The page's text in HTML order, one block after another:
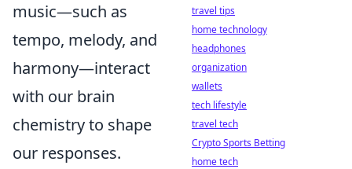
music—such as
tempo, melody, and
harmony—interact
with our brain
chemistry to shape
our responses.
travel tips
home technology
headphones
organization
wallets
tech lifestyle
travel tech
Crypto Sports Betting
home tech